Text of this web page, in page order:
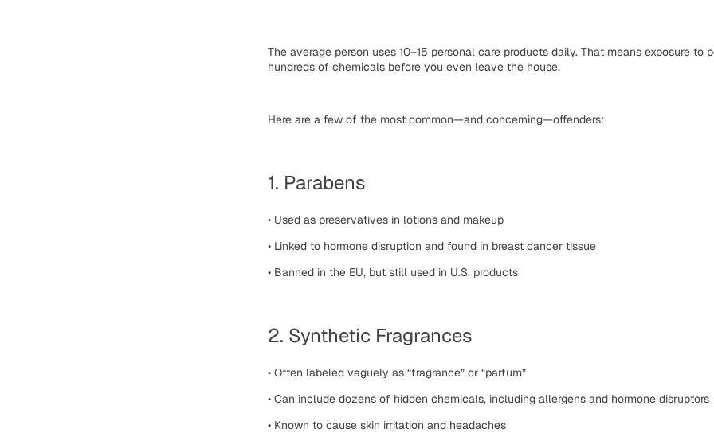
The average person uses 10–15 personal care products daily. That means exposure to
hundreds of chemicals before you even leave the house.
Here are a few of the most common—and concerning—offenders:
1. Parabens
• Used as preservatives in lotions and makeup
• Linked to hormone disruption and found in breast cancer tissue
• Banned in the EU, but still used in U.S. products
2. Synthetic Fragrances
• Often labeled vaguely as “fragrance” or “parfum”
• Can include dozens of hidden chemicals, including allergens and hormone disruptors
• Known to cause skin irritation and headaches